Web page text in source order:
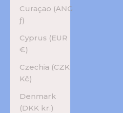
Curaçao (ANG
ƒ)
Cyprus (EUR
€)
Czechia (CZK
Kč)
Denmark
(DKK kr.)